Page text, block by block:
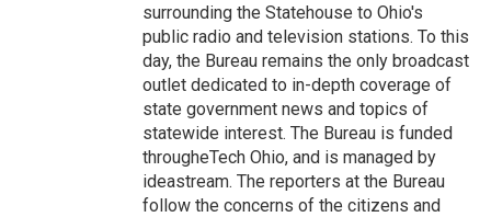
surrounding the Statehouse to Ohio's
public radio and television stations. To this
day, the Bureau remains the only broadcast
outlet dedicated to in-depth coverage of
state government news and topics of
statewide interest. The Bureau is funded
througheTech Ohio, and is managed by
ideastream. The reporters at the Bureau
follow the concerns of the citizens and